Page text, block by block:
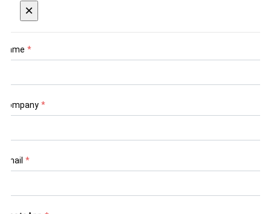
×
Name *
Company *
Email *